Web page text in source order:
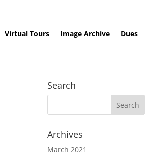
Virtual Tours Image Archive Dues
Search
Archives
March 2021